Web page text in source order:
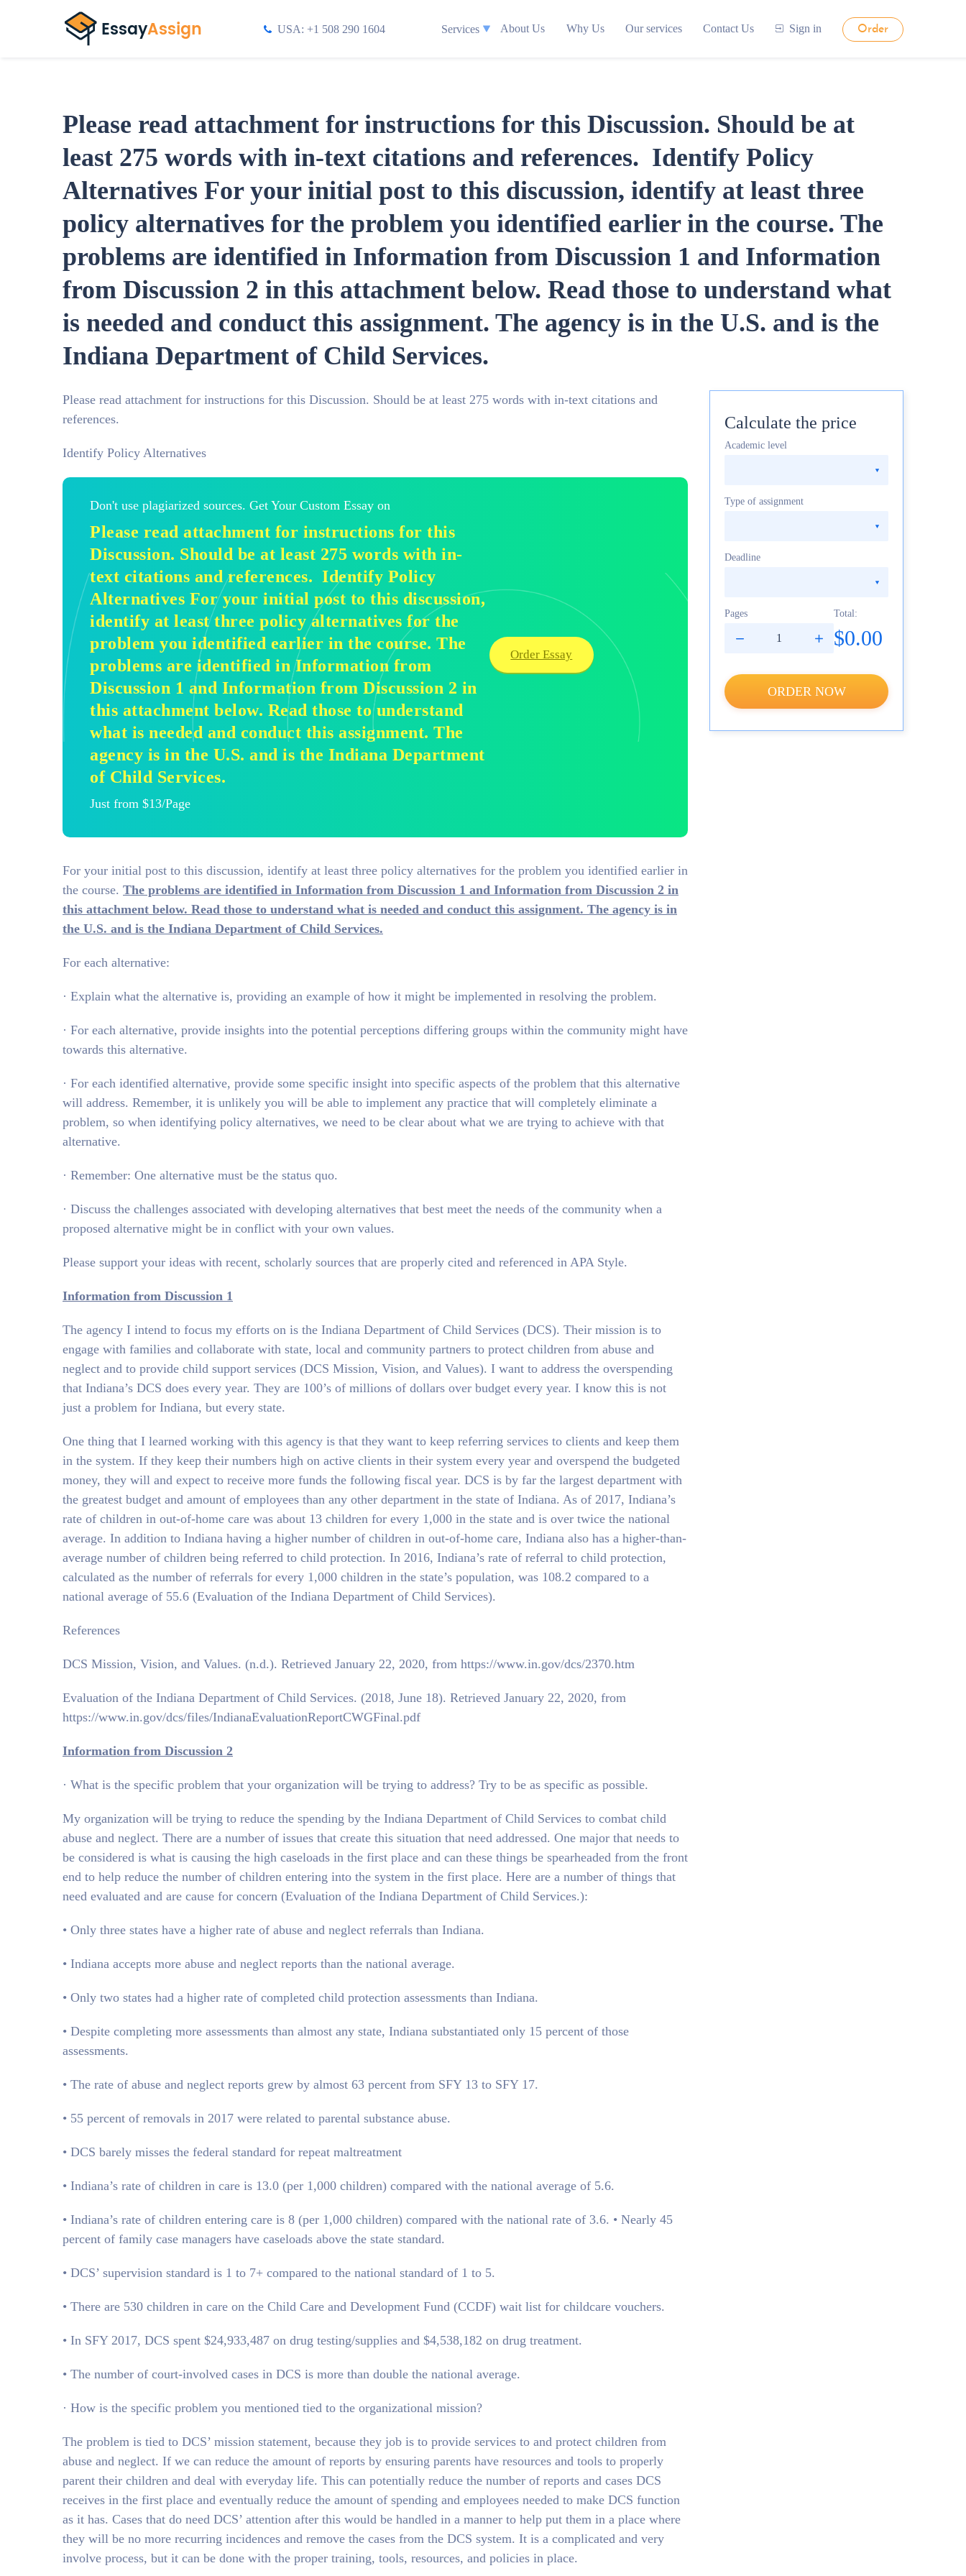
USA: +1 508 290 1604 Services About Us Why Us Our services Contact Us Sign in Order
Please read attachment for instructions for this Discussion. Should be at
least 275 words with in-text citations and references. Identify Policy
Alternatives For your initial post to this discussion, identify at least three
policy alternatives for the problem you identified earlier in the course. The
problems are identified in Information from Discussion 1 and Information
from Discussion 2 in this attachment below. Read those to understand what
is needed and conduct this assignment. The agency is in the U.S. and is the
Indiana Department of Child Services.
Please read attachment for instructions for this Discussion. Should be at least 275 words with in-text citations and
references.
Identify Policy Alternatives
Don't use plagiarized sources. Get Your Custom Essay on
Please read attachment for instructions for this
Discussion. Should be at least 275 words with in-
text citations and references. Identify Policy
Alternatives For your initial post to this discussion,
identify at least three policy alternatives for the
problem you identified earlier in the course. The
problems are identified in Information from
Discussion 1 and Information from Discussion 2 in
this attachment below. Read those to understand
what is needed and conduct this assignment. The
agency is in the U.S. and is the Indiana Department
of Child Services.
Just from $13/Page
Order Essay
For your initial post to this discussion, identify at least three policy alternatives for the problem you identified earlier in
the course. The problems are identified in Information from Discussion 1 and Information from Discussion 2 in
this attachment below. Read those to understand what is needed and conduct this assignment. The agency is in
the U.S. and is the Indiana Department of Child Services.
For each alternative:
· Explain what the alternative is, providing an example of how it might be implemented in resolving the problem.
· For each alternative, provide insights into the potential perceptions differing groups within the community might have
towards this alternative.
· For each identified alternative, provide some specific insight into specific aspects of the problem that this alternative
will address. Remember, it is unlikely you will be able to implement any practice that will completely eliminate a
problem, so when identifying policy alternatives, we need to be clear about what we are trying to achieve with that
alternative.
· Remember: One alternative must be the status quo.
· Discuss the challenges associated with developing alternatives that best meet the needs of the community when a
proposed alternative might be in conflict with your own values.
Please support your ideas with recent, scholarly sources that are properly cited and referenced in APA Style.
Information from Discussion 1
The agency I intend to focus my efforts on is the Indiana Department of Child Services (DCS). Their mission is to
engage with families and collaborate with state, local and community partners to protect children from abuse and
neglect and to provide child support services (DCS Mission, Vision, and Values). I want to address the overspending
that Indiana’s DCS does every year. They are 100’s of millions of dollars over budget every year. I know this is not
just a problem for Indiana, but every state.
One thing that I learned working with this agency is that they want to keep referring services to clients and keep them
in the system. If they keep their numbers high on active clients in their system every year and overspend the budgeted
money, they will and expect to receive more funds the following fiscal year. DCS is by far the largest department with
the greatest budget and amount of employees than any other department in the state of Indiana. As of 2017, Indiana’s
rate of children in out-of-home care was about 13 children for every 1,000 in the state and is over twice the national
average. In addition to Indiana having a higher number of children in out-of-home care, Indiana also has a higher-than-
average number of children being referred to child protection. In 2016, Indiana’s rate of referral to child protection,
calculated as the number of referrals for every 1,000 children in the state’s population, was 108.2 compared to a
national average of 55.6 (Evaluation of the Indiana Department of Child Services).
References
DCS Mission, Vision, and Values. (n.d.). Retrieved January 22, 2020, from https://www.in.gov/dcs/2370.htm
Evaluation of the Indiana Department of Child Services. (2018, June 18). Retrieved January 22, 2020, from
https://www.in.gov/dcs/files/IndianaEvaluationReportCWGFinal.pdf
Information from Discussion 2
· What is the specific problem that your organization will be trying to address? Try to be as specific as possible.
My organization will be trying to reduce the spending by the Indiana Department of Child Services to combat child
abuse and neglect. There are a number of issues that create this situation that need addressed. One major that needs to
be considered is what is causing the high caseloads in the first place and can these things be spearheaded from the front
end to help reduce the number of children entering into the system in the first place. Here are a number of things that
need evaluated and are cause for concern (Evaluation of the Indiana Department of Child Services.):
• Only three states have a higher rate of abuse and neglect referrals than Indiana.
• Indiana accepts more abuse and neglect reports than the national average.
• Only two states had a higher rate of completed child protection assessments than Indiana.
• Despite completing more assessments than almost any state, Indiana substantiated only 15 percent of those
assessments.
• The rate of abuse and neglect reports grew by almost 63 percent from SFY 13 to SFY 17.
• 55 percent of removals in 2017 were related to parental substance abuse.
• DCS barely misses the federal standard for repeat maltreatment
• Indiana’s rate of children in care is 13.0 (per 1,000 children) compared with the national average of 5.6.
• Indiana’s rate of children entering care is 8 (per 1,000 children) compared with the national rate of 3.6. • Nearly 45
percent of family case managers have caseloads above the state standard.
• DCS’ supervision standard is 1 to 7+ compared to the national standard of 1 to 5.
• There are 530 children in care on the Child Care and Development Fund (CCDF) wait list for childcare vouchers.
• In SFY 2017, DCS spent $24,933,487 on drug testing/supplies and $4,538,182 on drug treatment.
• The number of court-involved cases in DCS is more than double the national average.
· How is the specific problem you mentioned tied to the organizational mission?
The problem is tied to DCS’ mission statement, because they job is to provide services to and protect children from
abuse and neglect. If we can reduce the amount of reports by ensuring parents have resources and tools to properly
parent their children and deal with everyday life. This can potentially reduce the number of reports and cases DCS
receives in the first place and eventually reduce the amount of spending and employees needed to make DCS function
as it has. Cases that do need DCS’ attention after this would be handled in a manner to help put them in a place where
they will be no more recurring incidences and remove the cases from the DCS system. It is a complicated and very
involve process, but it can be done with the proper training, tools, resources, and policies in place.
Calculate the price
Academic level
Type of assignment
Deadline
Pages Total:
$0.00
ORDER NOW